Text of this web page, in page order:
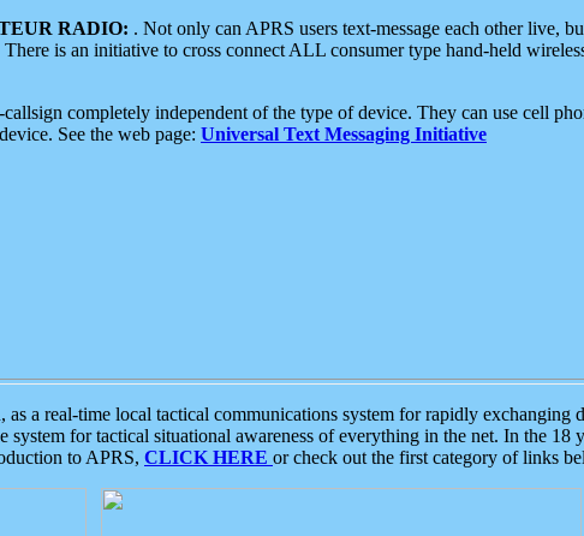
RADIO: . Not only can APRS users text-message each other live,
is an initiative to cross connect ALL consumer type hand-held
completely independent of the type of device. They can use cell
See the web page: Universal Text Messaging Initiative
a real-time local tactical communications system for rapidly
for tactical situational awareness of everything in the net. In the 18
to APRS, CLICK HERE or check out the first category of links